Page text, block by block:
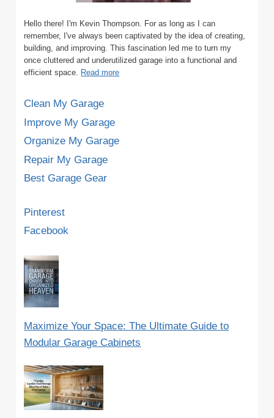
Hello there! I'm Kevin Thompson. For as long as I can
remember, I've always been captivated by the idea of creating,
building, and improving. This fascination led me to turn my
once cluttered and underutilized garage into a functional and
efficient space. Read more
Clean My Garage
Improve My Garage
Organize My Garage
Repair My Garage
Best Garage Gear
Pinterest
Facebook
Maximize Your Space: The Ultimate Guide to
Modular Garage Cabinets